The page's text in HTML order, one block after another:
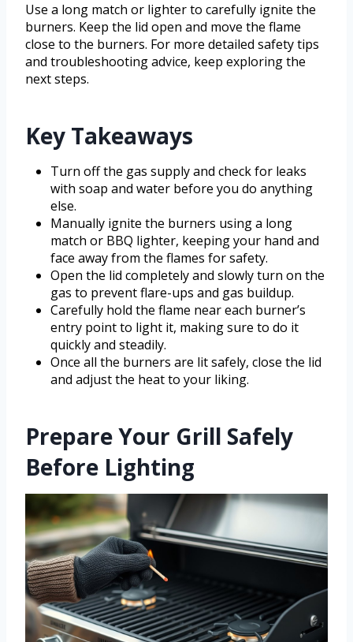
Use a long match or lighter to carefully ignite the
burners. Keep the lid open and move the flame
close to the burners. For more detailed safety tips
and troubleshooting advice, keep exploring the
next steps.
Key Takeaways
Turn off the gas supply and check for leaks
with soap and water before you do anything
else.
Manually ignite the burners using a long
match or BBQ lighter, keeping your hand and
face away from the flames for safety.
Open the lid completely and slowly turn on the
gas to prevent flare-ups and gas buildup.
Carefully hold the flame near each burner’s
entry point to light it, making sure to do it
quickly and steadily.
Once all the burners are lit safely, close the lid
and adjust the heat to your liking.
Prepare Your Grill Safely
Before Lighting